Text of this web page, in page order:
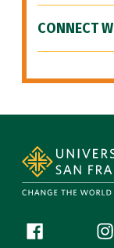
CONNECT
Follow us
Facebook